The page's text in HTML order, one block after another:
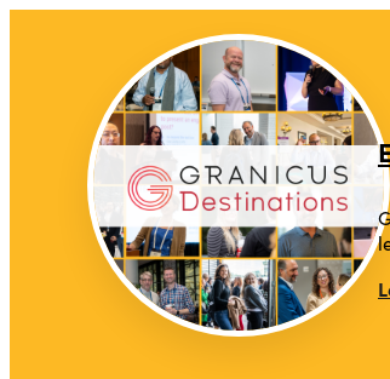
top-anchor
top-anchor